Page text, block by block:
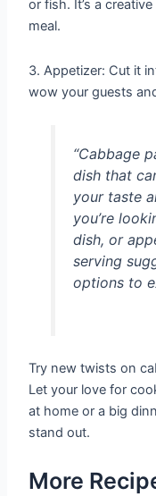
or fish. It’s a
meal.
3. Appetizer: Cut it
wow your guests
“Cabbage
dish that
your taste
you’re
dish, or
serving
options to
Try new twists on
Let your love for
at home or a big
stand out.
More